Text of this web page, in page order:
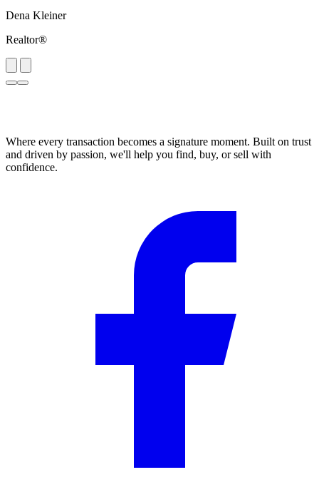
Dena Kleiner
Realtor®
Where every transaction becomes a signature moment. Built on trust
and driven by passion, we'll help you find, buy, or sell with
confidence.